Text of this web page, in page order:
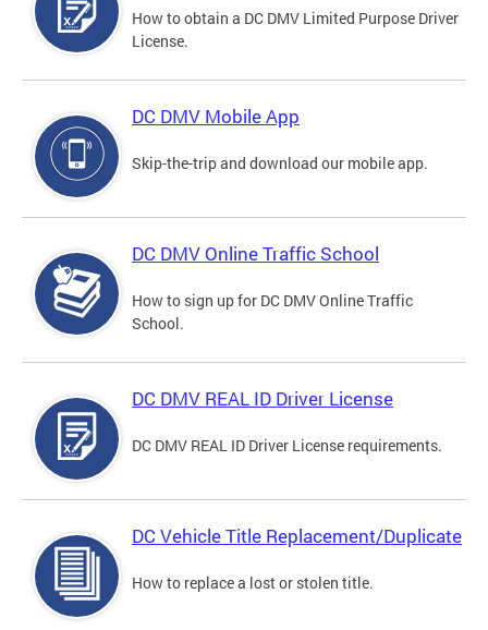
How to obtain a DC DMV Limited Purpose Driver
License.
DC DMV Mobile App
Skip-the-trip and download our mobile app.
DC DMV Online Traffic School
How to sign up for DC DMV Online Traffic
School.
DC DMV REAL ID Driver License
DC DMV REAL ID Driver License requirements.
DC Vehicle Title Replacement/Duplicate
How to replace a lost or stolen title.